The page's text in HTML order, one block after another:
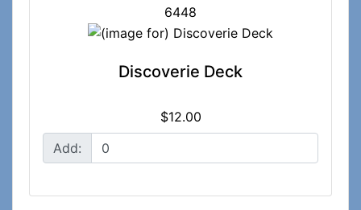
6448
Discoverie Deck
$12.00
Add: